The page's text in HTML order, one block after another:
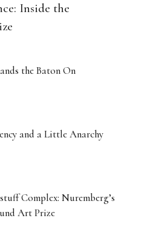
Inside the
the Baton On
and a Little Anarchy
Complex: Nuremberg’s
Art Prize